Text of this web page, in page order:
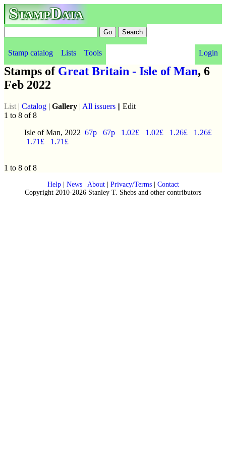
StampData
Stamp catalog Lists Tools Login
Stamps of Great Britain - Isle of Man, 6
Feb 2022
List | Catalog | Gallery | All issuers || Edit
1 to 8 of 8
Isle of Man, 2022 67p 67p 1.02£ 1.02£ 1.26£
1.26£
1.71£
1.71£
1 to 8 of 8
Help| News| About| Privacy/Terms| Contact
Copyright 2010-2026 Stanley T. Shebs and other contributors